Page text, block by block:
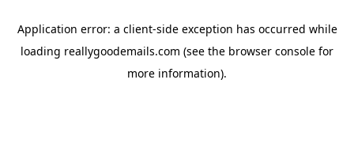
Application error: a client-side exception has occurred while
loading reallygoodemails.com (see the browser console for
more information).